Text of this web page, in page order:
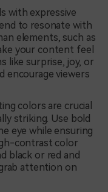
with expressive
to resonate with
elements, such as
your content feel
like surprise, joy, or
encourage viewers
colors are crucial
striking. Use bold
eye while ensuring
contrast color
black or red and
attention on